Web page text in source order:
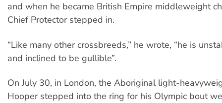
and when he became British Empire middleweight
Chief Protector stepped in.
“Like many other crossbreeds,” he wrote, “he is
and inclined to be gullible”.
On July 30, in London, the Aboriginal light-
Hooper stepped into the ring for his Olympic bout